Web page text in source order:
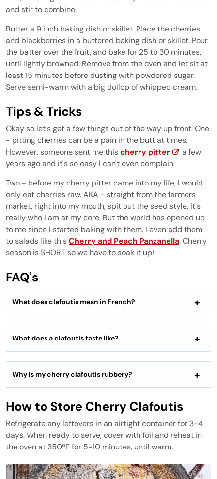
and stir to combine.
Butter a 9 inch baking dish or skillet. Place the cherries
and blackberries in a buttered baking dish or skillet. Pour
the batter over the fruit, and bake for 25 to 30 minutes,
until lightly browned. Remove from the oven and let sit at
least 15 minutes before dusting with powdered sugar.
Serve semi-warm with a big dollop of whipped cream.
Tips & Tricks
Okay so let's get a few things out of the way up front. One
- pitting cherries can be a pain in the butt at times.
However, someone sent me thischerry pitter
a few
years ago and it's so easy I can't even complain.
Two - before my cherry pitter came into my life, I would
only eat cherries raw. AKA - straight from the farmers
market, right into my mouth, spit out the seed style. It's
really who I am at my core. But the world has opened up
to me since I started baking with them. I even add them
to salads like thisCherry and Peach Panzanella. Cherry
season is SHORT so we have to soak it up!
FAQ's
What does clafoutis mean in French?
What does a clafoutis taste like?
Why is my cherry clafoutis rubbery?
How to Store Cherry Clafoutis
Refrigerate any leftovers in an airtight container for 3-4
days. When ready to serve, cover with foil and reheat in
the oven at 350ºF for 5-10 minutes, until warm.